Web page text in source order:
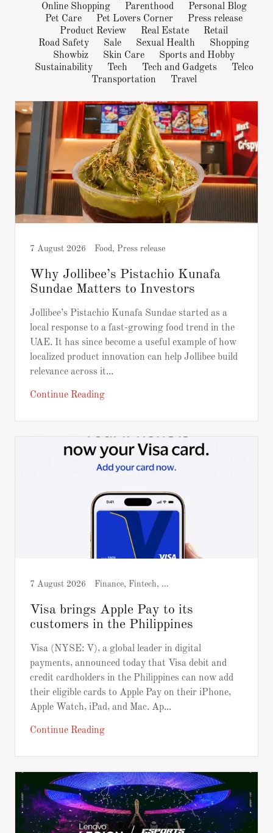
Online Shopping
Parenthood
Personal Blog
Pet Care
Pet Lovers Corner
Press release
Product Review
Real Estate
Retail
Road Safety
Sale Sexual Health
Shopping
Showbiz
Skin Care
Sports and Hobby
Sustainability
Tech Tech and Gadgets
Telco
Transportation
Travel
7 August 2026 Food, Press release
Why Jollibee’s Pistachio Kunafa
Sundae Matters to Investors
Jollibee’s Pistachio Kunafa Sundae started as a
local response to a fast-growing food trend in the
UAE. It has since become a useful example of how
localized product innovation can help Jollibee build
relevance across it...
Continue Reading
7 August 2026 Finance, Fintech, Press release
Visa brings Apple Pay to its
customers in the Philippines
Visa (NYSE: V), a global leader in digital
payments, announced today that Visa debit and
credit cardholders in the Philippines can now add
their eligible cards to Apple Pay on their iPhone,
Apple Watch, iPad, and Mac. Ap...
Continue Reading